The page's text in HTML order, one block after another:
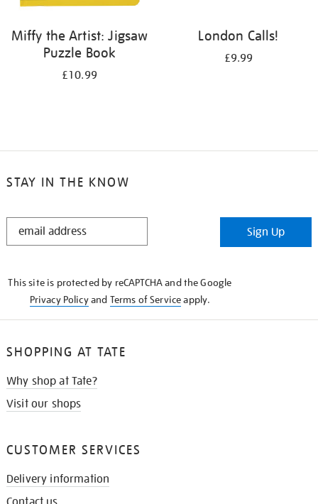
Miffy the Artist: Jigsaw
Puzzle Book
£10.99
London Calls!
£9.99
STAY IN THE KNOW
STAY
Sign Up
This site is protected by reCAPTCHA and the Google
Privacy Policyand Terms of Serviceapply.
SHOPPING AT TATE
Why shop at Tate?
Visit our shops
CUSTOMER SERVICES
Delivery information